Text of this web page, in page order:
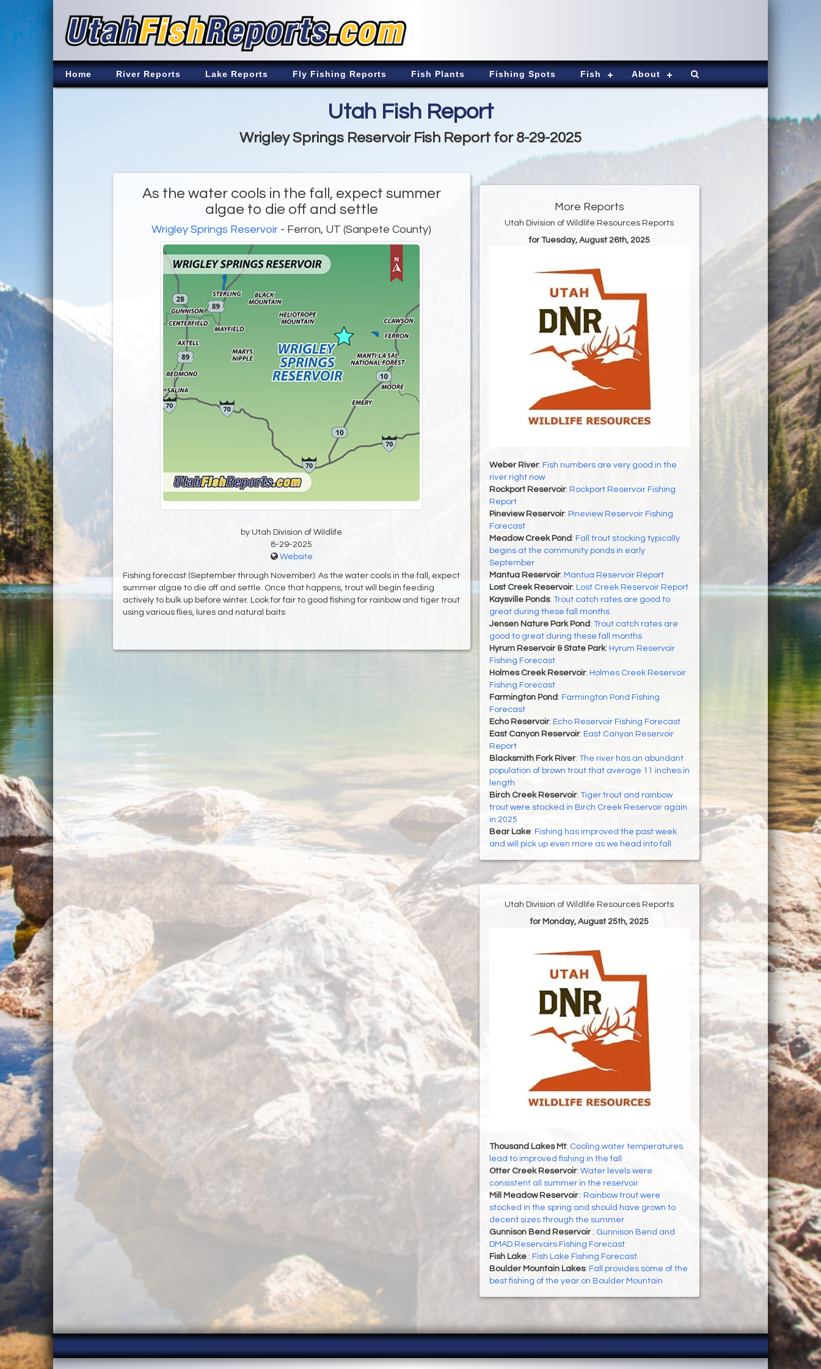
Home River Reports Lake Reports Fly Fishing Reports Fish Plants Fishing Spots Fish About
Utah Fish Report
Wrigley Springs Reservoir Fish Report for 8-29-2025
As the water cools in the fall, expect summer
algae to die off and settle
Wrigley Springs Reservoir - Ferron, UT (Sanpete County)
by Utah Division of Wildlife
8-29-2025
Website
Fishing forecast (September through November): As the water cools in the fall, expect
summer algae to die off and settle. Once that happens, trout will begin feeding
actively to bulk up before winter. Look for fair to good fishing for rainbow and tiger trout
using various flies, lures and natural baits
More Reports
Utah Division of Wildlife Resources Reports
for Tuesday, August 26th, 2025
Weber River: Fish numbers are very good in the
river right now
Rockport Reservoir: Rockport Reservoir Fishing
Report
Pineview Reservoir: Pineview Reservoir Fishing
Forecast
Meadow Creek Pond : Fall trout stocking typically
begins at the community ponds in early
September
Mantua Reservoir: Mantua Reservoir Report
Lost Creek Reservoir: Lost Creek Reservoir Report
Kaysville Ponds: Trout catch rates are good to
great during these fall months
Jensen Nature Park Pond : Trout catch rates are
good to great during these fall months
Hyrum Reservoir & State Park: Hyrum Reservoir
Fishing Forecast
Holmes Creek Reservoir: Holmes Creek Reservoir
Fishing Forecast
Farmington Pond : Farmington Pond Fishing
Forecast
Echo Reservoir: Echo Reservoir Fishing Forecast
East Canyon Reservoir: East Canyon Reservoir
Report
Blacksmith Fork River: The river has an abundant
population of brown trout that average 11 inches in
length
Birch Creek Reservoir: Tiger trout and rainbow
trout were stocked in Birch Creek Reservoir again
in 2025
Bear Lake: Fishing has improved the past week
and will pick up even more as we head into fall
Utah Division of Wildlife Resources Reports
for Monday, August 25th, 2025
Thousand Lakes Mt: Cooling water temperatures
lead to improved fishing in the fall
Otter Creek Reservoir: Water levels were
consistent all summer in the reservoir
Mill Meadow Reservoir : Rainbow trout were
stocked in the spring and should have grown to
decent sizes through the summer
Gunnison Bend Reservoir : Gunnison Bend and
DMAD Reservoirs Fishing Forecast
Fish Lake : Fish Lake Fishing Forecast
Boulder Mountain Lakes: Fall provides some of the
best fishing of the year on Boulder Mountain